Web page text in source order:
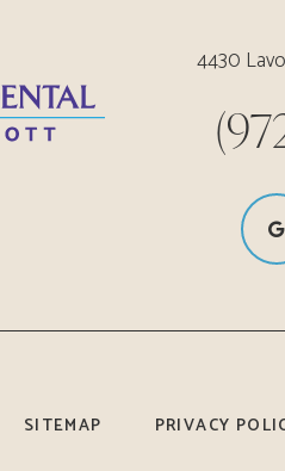
4430
SITEMAP PRIVACY